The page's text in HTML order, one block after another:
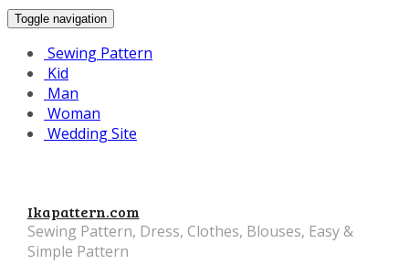
Toggle navigation
Sewing Pattern
Kid
Man
Woman
Wedding Site
Ikapattern.com
Sewing Pattern, Dress, Clothes, Blouses, Easy &
Simple Pattern